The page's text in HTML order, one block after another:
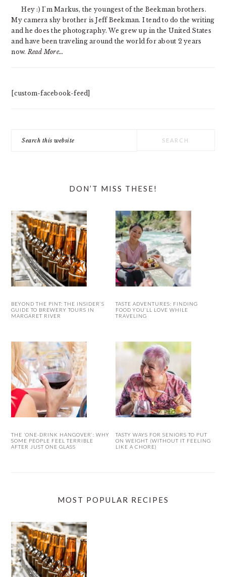
Hey :) I'm Markus, the youngest of the Beekman brothers.
My camera shy brother is Jeff Beekman. I tend to do the writing
and he does the photography. We grew up in the United States
and have been traveling around the world for about 2 years
now. Read More…
[custom-facebook-feed]
this
DON’T MISS THESE!
BEYOND THE PINT: THE INSIDER’S
GUIDE TO BREWERY TOURS IN
MARGARET RIVER
TASTE ADVENTURES: FINDING
FOOD YOU’LL LOVE WHILE
TRAVELING
THE ‘ONE-DRINK HANGOVER’: WHY
SOME PEOPLE FEEL TERRIBLE
AFTER JUST ONE GLASS
TASTY WAYS FOR SENIORS TO PUT
ON WEIGHT (WITHOUT IT FEELING
LIKE A CHORE)
MOST POPULAR RECIPES